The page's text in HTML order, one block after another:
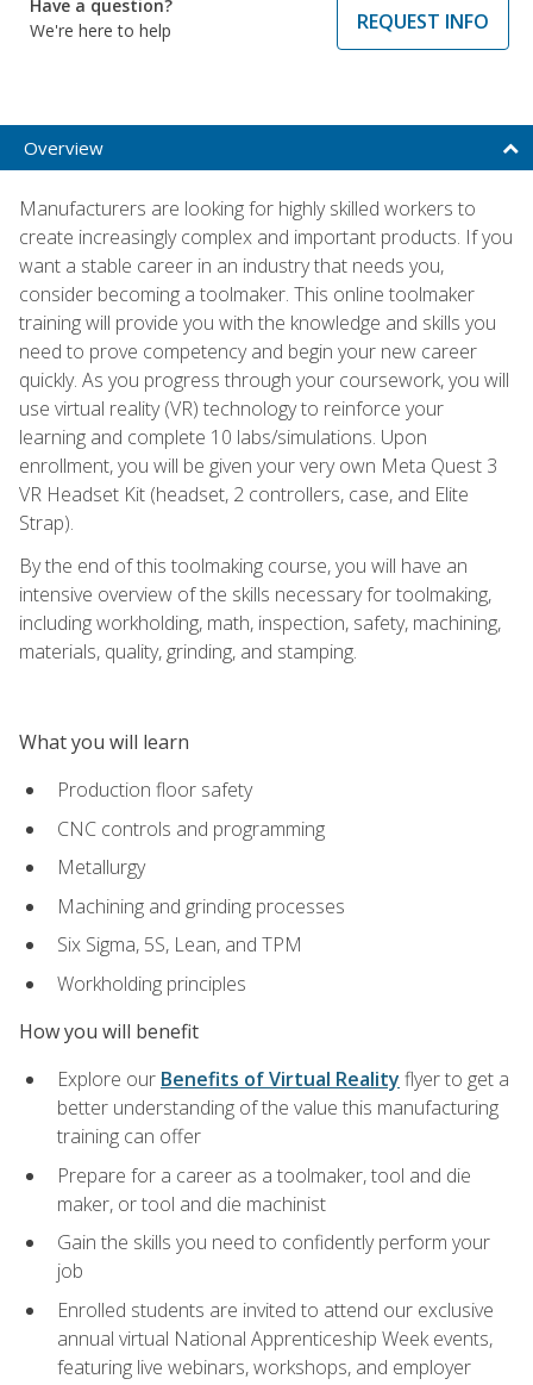
Have a question?
We're here to help
REQUEST INFO
Overview
Manufacturers are looking for highly skilled workers to
create increasingly complex and important products. If you
want a stable career in an industry that needs you,
consider becoming a toolmaker. This online toolmaker
training will provide you with the knowledge and skills you
need to prove competency and begin your new career
quickly. As you progress through your coursework, you will
use virtual reality (VR) technology to reinforce your
learning and complete 10 labs/simulations. Upon
enrollment, you will be given your very own Meta Quest 3
VR Headset Kit (headset, 2 controllers, case, and Elite
Strap).
By the end of this toolmaking course, you will have an
intensive overview of the skills necessary for toolmaking,
including workholding, math, inspection, safety, machining,
materials, quality, grinding, and stamping.
What you will learn
Production floor safety
CNC controls and programming
Metallurgy
Machining and grinding processes
Six Sigma, 5S, Lean, and TPM
Workholding principles
How you will benefit
Explore our Benefits of Virtual Reality flyer to get a
better understanding of the value this manufacturing
training can offer
Prepare for a career as a toolmaker, tool and die
maker, or tool and die machinist
Gain the skills you need to confidently perform your
job
Enrolled students are invited to attend our exclusive
annual virtual National Apprenticeship Week events,
featuring live webinars, workshops, and employer